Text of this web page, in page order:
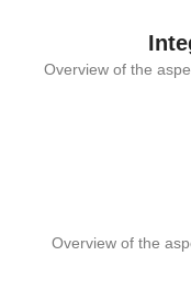
Overview of the
Overview of the